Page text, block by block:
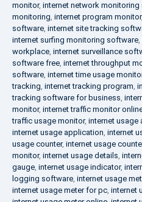
monitor, internet network
monitoring, internet program monitor,
software, internet site tracking
internet surfing monitoring software,
workplace, internet surveillance
software free, internet throughput
software, internet time usage
tracking, internet tracking program,
tracking software for business,
monitor, internet traffic monitor
traffic usage monitor, internet usage
internet usage application, internet
usage counter, internet usage
monitor, internet usage details,
gauge, internet usage indicator,
logging software, internet usage
internet usage meter for pc, internet